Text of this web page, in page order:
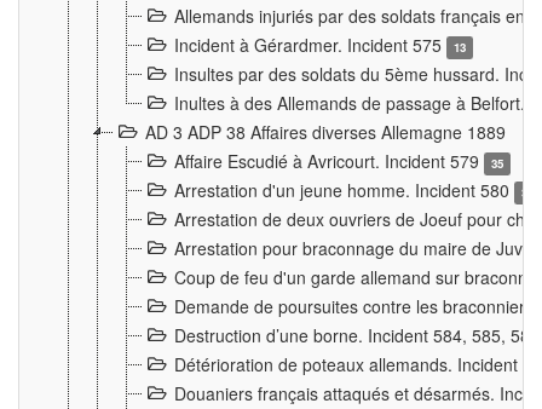
Allemands injuriés par des soldats français en
Incident à Gérardmer. Incident 575
13
Insultes par des soldats du 5ème hussard.
Inultes à des Allemands de passage à Belfort.
AD 3 ADP 38 Affaires diverses Allemagne 1889
Affaire Escudié à Avricourt. Incident 579
35
Arrestation d'un jeune homme. Incident 580 3
Arrestation de deux ouvriers de Joeuf pour
Arrestation pour braconnage du maire de
Coup de feu d'un garde allemand sur
Demande de poursuites contre les
Destruction d’une borne. Incident 584, 585,
Détérioration de poteaux allemands. Incident
Douaniers français attaqués et désarmés.